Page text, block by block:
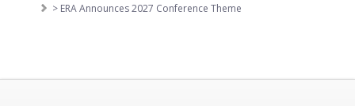
> ERA Announces 2027 Conference Theme